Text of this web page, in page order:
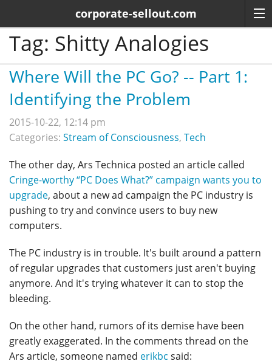
corporate-sellout.com
Tag: Shitty Analogies
Where Will the PC Go? -- Part 1:
Identifying the Problem
2015-10-22, 12:14 pm
Categories: Stream of Consciousness, Tech
The other day, Ars Technica posted an article called
Cringe-worthy “PC Does What?” campaign wants you to
upgrade, about a new ad campaign the PC industry is
pushing to try and convince users to buy new
computers.
The PC industry is in trouble. It's built around a pattern
of regular upgrades that customers just aren't buying
anymore. And it's trying whatever it can to stop the
bleeding.
On the other hand, rumors of its demise have been
greatly exaggerated. In the comments thread on the
Ars article, someone named erikbc said: